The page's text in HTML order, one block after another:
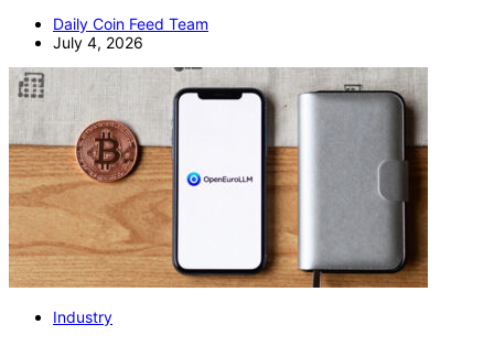
Daily Coin Feed Team
July 4, 2026
Industry